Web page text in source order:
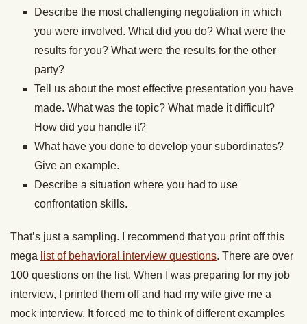
Describe the most challenging negotiation in which
you were involved. What did you do? What were the
results for you? What were the results for the other
party?
Tell us about the most effective presentation you have
made. What was the topic? What made it difficult?
How did you handle it?
What have you done to develop your subordinates?
Give an example.
Describe a situation where you had to use
confrontation skills.
That’s just a sampling. I recommend that you print off this
mega list of behavioral interview questions. There are over
100 questions on the list. When I was preparing for my job
interview, I printed them off and had my wife give me a
mock interview. It forced me to think of different examples